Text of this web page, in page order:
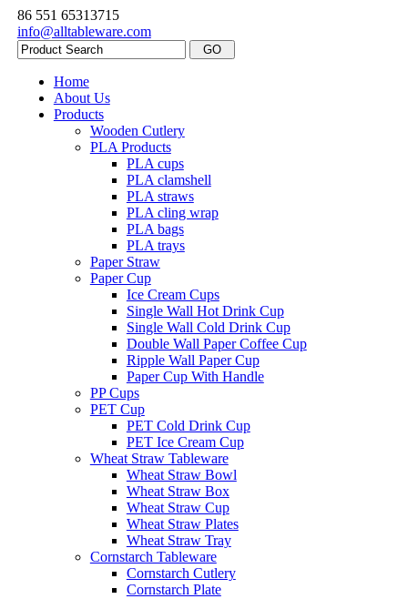
86 551 65313715
info@alltableware.com
Home
About Us
Products
Wooden Cutlery
PLA Products
PLA cups
PLA clamshell
PLA straws
PLA cling wrap
PLA bags
PLA trays
Paper Straw
Paper Cup
Ice Cream Cups
Single Wall Hot Drink Cup
Single Wall Cold Drink Cup
Double Wall Paper Coffee Cup
Ripple Wall Paper Cup
Paper Cup With Handle
PP Cups
PET Cup
PET Cold Drink Cup
PET Ice Cream Cup
Wheat Straw Tableware
Wheat Straw Bowl
Wheat Straw Box
Wheat Straw Cup
Wheat Straw Plates
Wheat Straw Tray
Cornstarch Tableware
Cornstarch Cutlery
Cornstarch Plate